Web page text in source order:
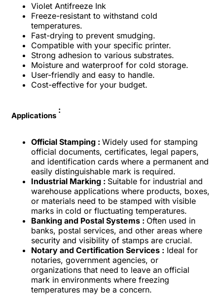
Violet Antifreeze Ink
Freeze-resistant to withstand cold
temperatures.
Fast-drying to prevent smudging.
Compatible with your specific printer.
Strong adhesion to various substrates.
Moisture and waterproof for cold storage.
User-friendly and easy to handle.
Cost-effective for your budget.
Applications
:
Official Stamping : Widely used for stamping
official documents, certificates, legal papers,
and identification cards where a permanent and
easily distinguishable mark is required.
Industrial Marking : Suitable for industrial and
warehouse applications where products, boxes,
or materials need to be stamped with visible
marks in cold or fluctuating temperatures.
Banking and Postal Systems : Often used in
banks, postal services, and other areas where
security and visibility of stamps are crucial.
Notary and Certification Services : Ideal for
notaries, government agencies, or
organizations that need to leave an official
mark in environments where freezing
temperatures may be a concern.